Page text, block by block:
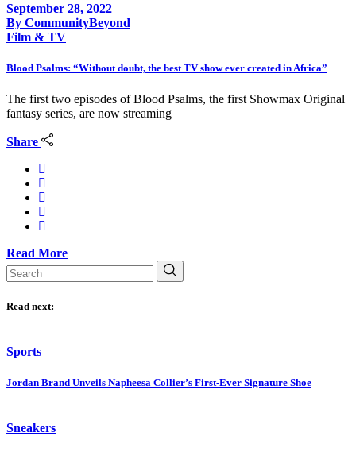
September 28, 2022
By CommunityBeyond
Film & TV
Blood Psalms: “Without doubt, the best TV show ever created in Africa”
The first two episodes of Blood Psalms, the first Showmax Original
fantasy series, are now streaming
Share
Read More
Search
for:
Read next:
Sports
Jordan Brand Unveils Napheesa Collier’s First-Ever Signature Shoe
Sneakers